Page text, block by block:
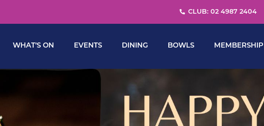
CLUB: 02 4987 2404
WHAT’S ON EVENTS DINING BOWLS MEMBERSHIP